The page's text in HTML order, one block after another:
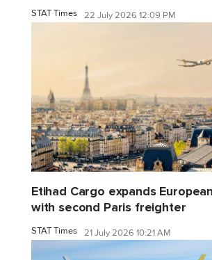
STAT Times 22 July 2026 12:09 PM
Etihad Cargo expands
with second Paris freighter
STAT Times 21 July 2026 10:21 AM